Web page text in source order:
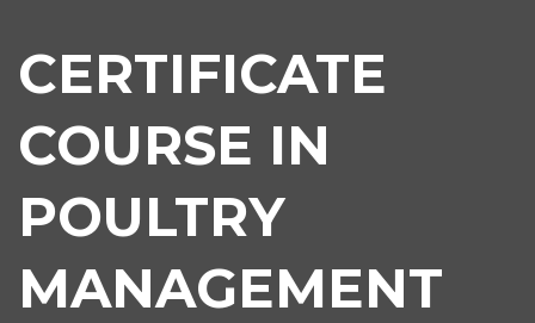
CERTIFICATE
COURSE IN
POULTRY
MANAGEMENT